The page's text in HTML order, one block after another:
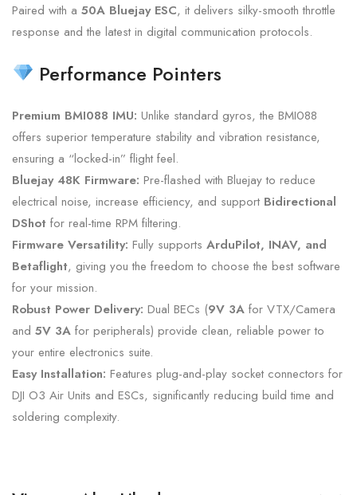
Paired with a 50A Bluejay ESC, it delivers silky-smooth throttle
response and the latest in digital communication protocols.
Performance Pointers
Premium BMI088 IMU: Unlike standard gyros, the BMI088
offers superior temperature stability and vibration resistance,
ensuring a “locked-in” flight feel.
Bluejay 48K Firmware: Pre-flashed with Bluejay to reduce
electrical noise, increase efficiency, and support Bidirectional
DShot for real-time RPM filtering.
Firmware Versatility: Fully supports ArduPilot, INAV, and
Betaflight, giving you the freedom to choose the best software
for your mission.
Robust Power Delivery: Dual BECs (9V 3A for VTX/Camera
and 5V 3A for peripherals) provide clean, reliable power to
your entire electronics suite.
Easy Installation: Features plug-and-play socket connectors for
DJI O3 Air Units and ESCs, significantly reducing build time and
soldering complexity.